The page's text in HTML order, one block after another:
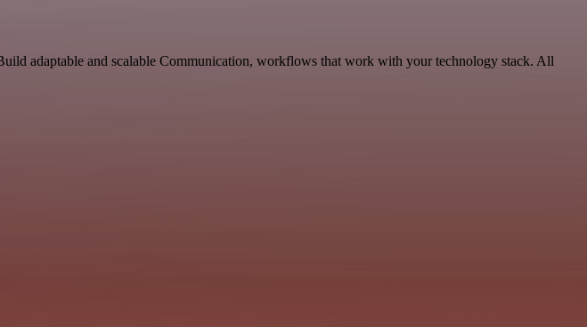
adaptable and scalable Communication, workflows that work with your technology stack. All